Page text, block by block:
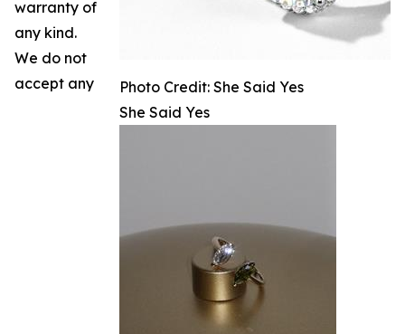
Photo Credit: She Said Yes
She Said Yes
warranty of
any kind.
We do not
accept any